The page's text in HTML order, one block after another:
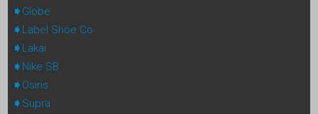
Globe
Label Shoe Co
Lakai
Nike SB
Osiris
Supra